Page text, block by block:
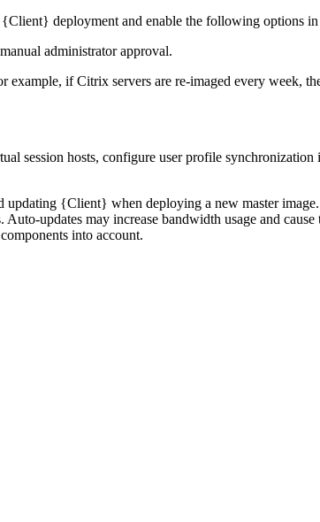
deployment and enable the following options
administrator approval.
if Citrix servers are re-imaged every week,
session hosts, configure user profile synchronization
updating {Client} when deploying a new master
updates may increase bandwidth usage and
into account.